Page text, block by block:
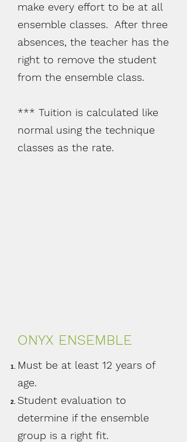
make every effort to be at all
ensemble classes. After three
absences, the teacher has the
right to remove the student
from the ensemble class.
*** Tuition is calculated like
normal using the technique
classes as the rate.
ONYX ENSEMBLE
Must be at least 12 years of
age.
Student evaluation to
determine if the ensemble
group is a right fit.